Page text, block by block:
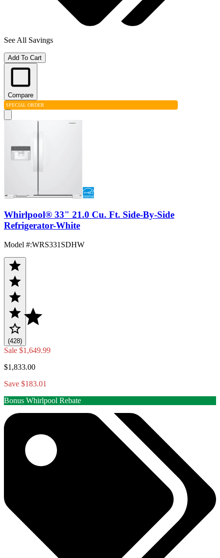
See All Savings
Add To Cart
Compare
SPECIAL ORDER
Whirlpool® 33" 21.0 Cu. Ft. Side-By-Side
Refrigerator-White
Model #:WRS331SDHW
(428)
Sale $1,649.99
$1,833.00
Save $183.01
Bonus Whirlpool Rebate